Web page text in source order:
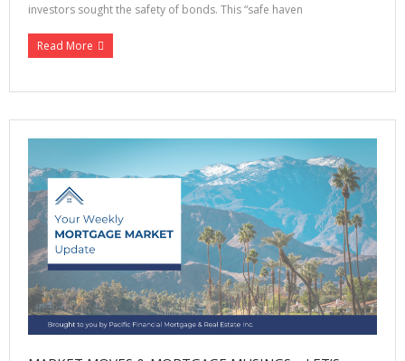
investors sought the safety of bonds. This “safe haven
Read More